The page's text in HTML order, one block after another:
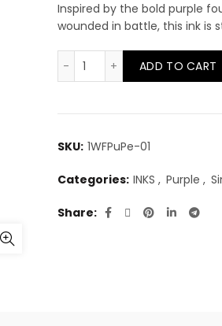
Inspired by the bold purple
wounded in battle, this ink is
World Famous Purple
ADD TO CART
SKU: 1WFPuPe-01
Categories: INKS , Purple ,
Share